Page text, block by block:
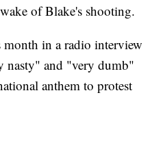
of Blake's shooting.
month in a radio interview
nasty" and "very dumb"
anthem to protest